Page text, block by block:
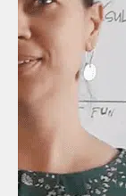
Luxury Bloc
through the
while making
Abbas Takim
Takims Holidays,